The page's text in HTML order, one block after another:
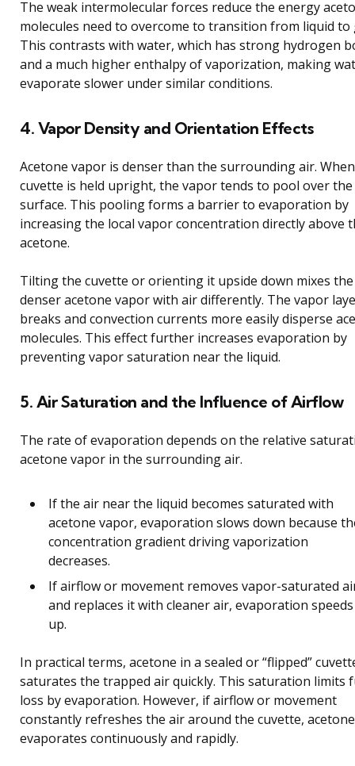
The weak intermolecular forces reduce the energy
molecules need to overcome to transition from liquid to
This contrasts with water, which has strong hydrogen
and a much higher enthalpy of vaporization, making
evaporate slower under similar conditions.
4. Vapor Density and Orientation Effects
Acetone vapor is denser than the surrounding air.
cuvette is held upright, the vapor tends to pool over
surface. This pooling forms a barrier to evaporation by
increasing the local vapor concentration directly above
acetone.
Tilting the cuvette or orienting it upside down mixes the
denser acetone vapor with air differently. The vapor
breaks and convection currents more easily disperse
molecules. This effect further increases evaporation by
preventing vapor saturation near the liquid.
5. Air Saturation and the Influence of Airflow
The rate of evaporation depends on the relative
acetone vapor in the surrounding air.
If the air near the liquid becomes saturated with
acetone vapor, evaporation slows down because
concentration gradient driving vaporization
decreases.
If airflow or movement removes vapor-saturated
and replaces it with cleaner air, evaporation speeds
up.
In practical terms, acetone in a sealed or “flipped”
saturates the trapped air quickly. This saturation limits
loss by evaporation. However, if airflow or movement
constantly refreshes the air around the cuvette, acetone
evaporates continuously and rapidly.